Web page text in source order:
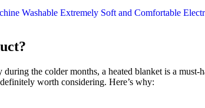
the colder months, a heated blanket is a
worth considering. Here’s why: